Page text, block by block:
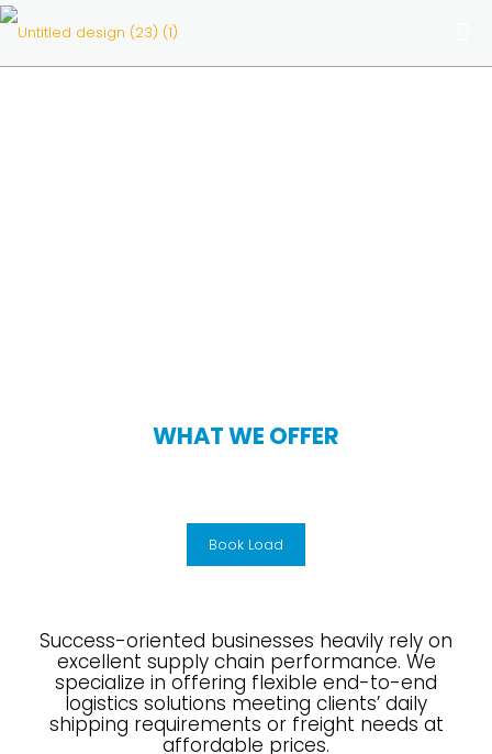
WHAT WE OFFER
Book Load
Success-oriented businesses heavily rely on
excellent supply chain performance. We
specialize in offering flexible end-to-end
logistics solutions meeting clients’ daily
shipping requirements or freight needs at
affordable prices.